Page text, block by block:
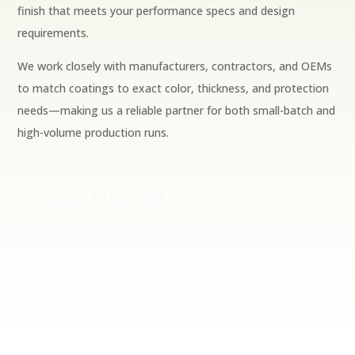
finish that meets your performance specs and design
requirements.
We work closely with manufacturers, contractors, and OEMs
to match coatings to exact color, thickness, and protection
needs—making us a reliable partner for both small-batch and
high-volume production runs.